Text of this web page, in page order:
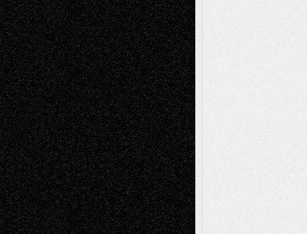
Recent Comments
Todd NeelonVia Basel: Later Life
Decisions–and an Anniversary
tessaaminaroseonVia Basel: Later Life
Decisions–and an Anniversary
baselaonDreaming Ourselves Into Being
Deena L. BolenonChristopher R. Al-Aswad
– A Tribute
Mary MaddenonVia Basel: Early and Bold
Decisions
Tags
Abstract Accidental Critic Art-Essays Art-
History Art-Interviews Art-NewsArt-
ReviewsArt-Videos Artist-Blog Book
ReviewsCollageComics